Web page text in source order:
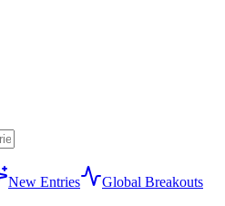
New Entries
Global Breakouts